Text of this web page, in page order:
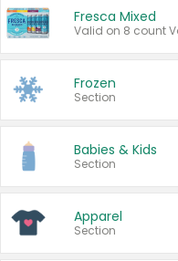
Fresca Mixed
Frozen
Section
Babies & Kids
Section
Apparel
Section